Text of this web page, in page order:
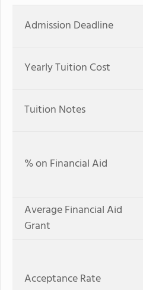
Admission Deadline
Yearly Tuition Cost
Tuition Notes
% on Financial Aid
Average Financial Aid
Grant
Acceptance Rate